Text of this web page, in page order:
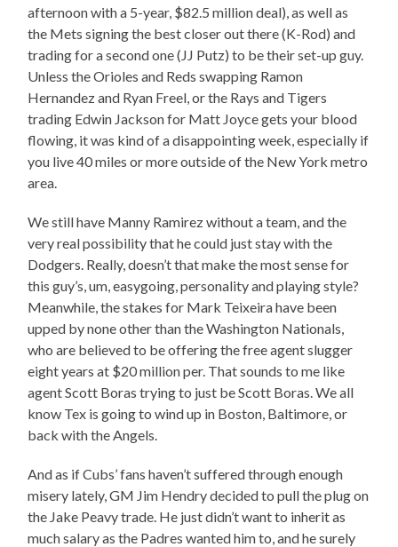
afternoon with a 5-year, $82.5 million deal), as well as
the Mets signing the best closer out there (K-Rod) and
trading for a second one (JJ Putz) to be their set-up guy.
Unless the Orioles and Reds swapping Ramon
Hernandez and Ryan Freel, or the Rays and Tigers
trading Edwin Jackson for Matt Joyce gets your blood
flowing, it was kind of a disappointing week, especially if
you live 40 miles or more outside of the New York metro
area.
We still have Manny Ramirez without a team, and the
very real possibility that he could just stay with the
Dodgers. Really, doesn’t that make the most sense for
this guy’s, um, easygoing, personality and playing style?
Meanwhile, the stakes for Mark Teixeira have been
upped by none other than the Washington Nationals,
who are believed to be offering the free agent slugger
eight years at $20 million per. That sounds to me like
agent Scott Boras trying to just be Scott Boras. We all
know Tex is going to wind up in Boston, Baltimore, or
back with the Angels.
And as if Cubs’ fans haven’t suffered through enough
misery lately, GM Jim Hendry decided to pull the plug on
the Jake Peavy trade. He just didn’t want to inherit as
much salary as the Padres wanted him to, and he surely